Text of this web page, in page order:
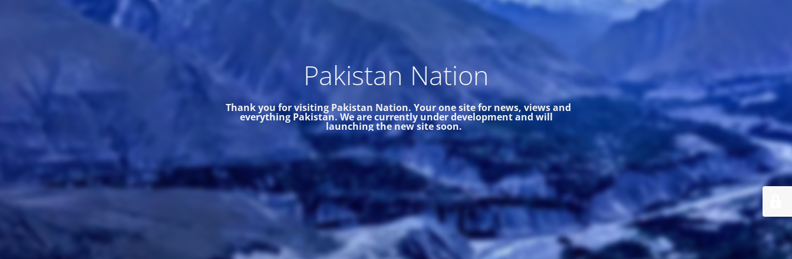
Pakistan Nation
Thank you for visiting Pakistan Nation. Your one site for news, views and
everything Pakistan.We are currently under development and will
launching the new site soon.